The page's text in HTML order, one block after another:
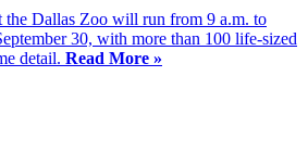
the Dallas Zoo will run from 9 a.m. to
30, with more than 100 life-sized
detail. Read More »